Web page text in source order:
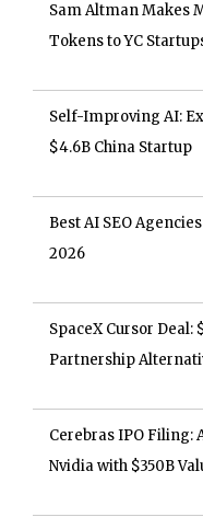
Sam Altman Makes
Tokens to YC
Self-Improving AI:
$4.6B China Startup
Best AI SEO
2026
SpaceX Cursor Deal:
Partnership
Cerebras IPO Filing:
Nvidia with $350B